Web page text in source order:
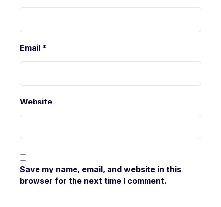
Email *
Website
Save my name, email, and website in this
browser for the next time I comment.